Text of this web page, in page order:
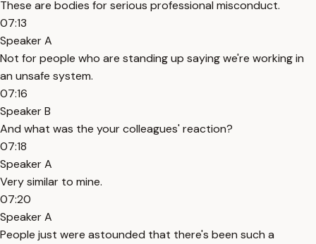
These are bodies for serious professional misconduct.
07:13
Speaker A
Not for people who are standing up saying we're working in
an unsafe system.
07:16
Speaker B
And what was the your colleagues' reaction?
07:18
Speaker A
Very similar to mine.
07:20
Speaker A
People just were astounded that there's been such a